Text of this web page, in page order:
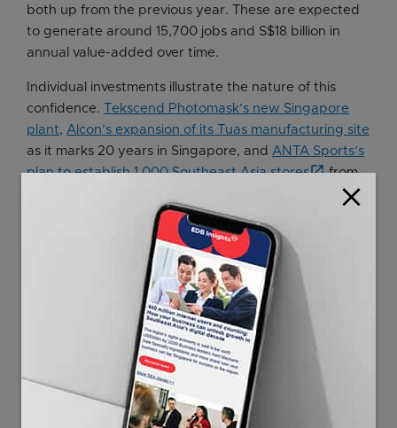
both up from the previous year. These are expected
to generate around 15,700 jobs and S$18 billion in
annual value-added over time.
Individual investments illustrate the nature of this
confidence.
Tekscend Photomask’s new Singapore
plant, Alcon’s expansion of its Tuas manufacturing site
as it marks 20 years in Singapore, and ANTA Sports’s
plan to establish 1,000 Southeast Asia stores
from
its regional base here are not incremental decisions;
they are long-term bets on Singapore’s innovation
capacity, manufacturing ecosystem, and role as a
strategic gateway to regional growth.
These commitments are supported by deliberate
policy moves. Since 2024, Singapore has secured
more than 70 AI centers of excellence and launched
initiatives to accelerate AI adoption among
enterprises. Singapore’s long-term commitment to
research and innovation is also being reinforced
Research, Innovation and Enterprise (RIE)
close